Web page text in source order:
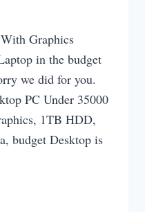
Graphics
in the budget
we did for you.
PC Under 35000
1TB HDD,
budget Desktop is